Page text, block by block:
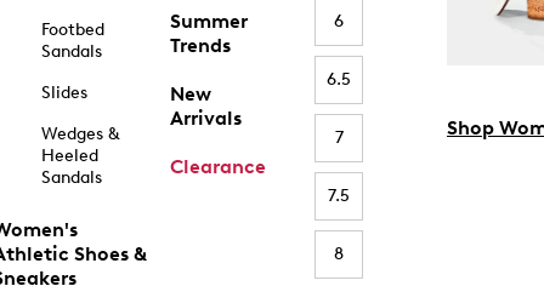
Footbed
Sandals
Slides
Wedges &
Heeled
Sandals
Shoes &
Summer
Trends
New
Arrivals
Clearance
6
6.5
7
7.5
8
Shop